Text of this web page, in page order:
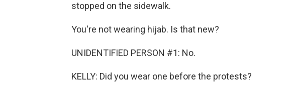
stopped on the sidewalk.
You're not wearing hijab. Is that new?
UNIDENTIFIED PERSON #1: No.
KELLY: Did you wear one before the protests?